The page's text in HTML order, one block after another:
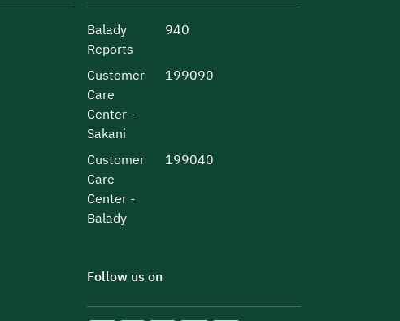
Balady
Reports
940
Customer
Care
Center -
Sakani
199090
Customer
Care
Center -
Balady
199040
Follow us on